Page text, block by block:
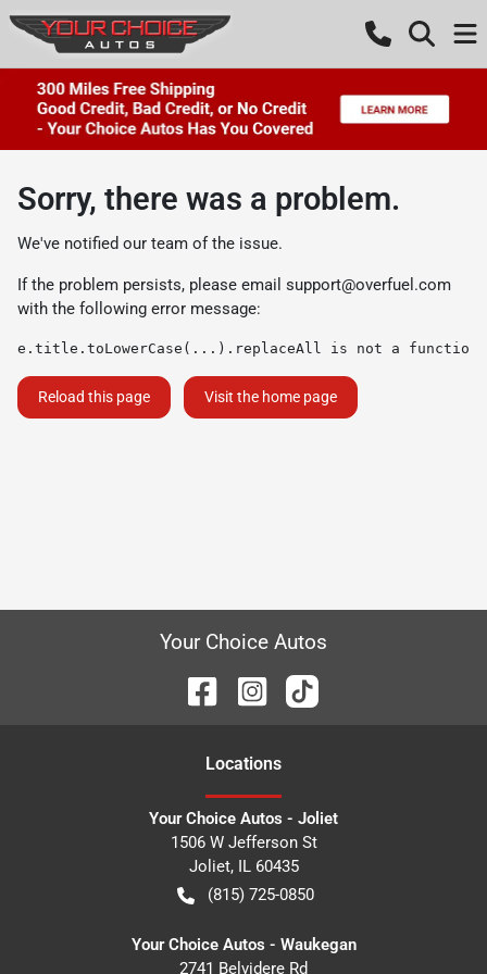
Sorry, there was a problem.
We've notified our team of the issue.
If the problem persists, please email support@overfuel.com
with the following error message:
e.title.toLowerCase(...).replaceAll is not a function
Reload this page Visit the home page
Your Choice Autos
Locations
Your Choice Autos - Joliet
1506 W Jefferson St
Joliet, IL 60435
(815) 725-0850
Your Choice Autos - Waukegan
2741 Belvidere Rd